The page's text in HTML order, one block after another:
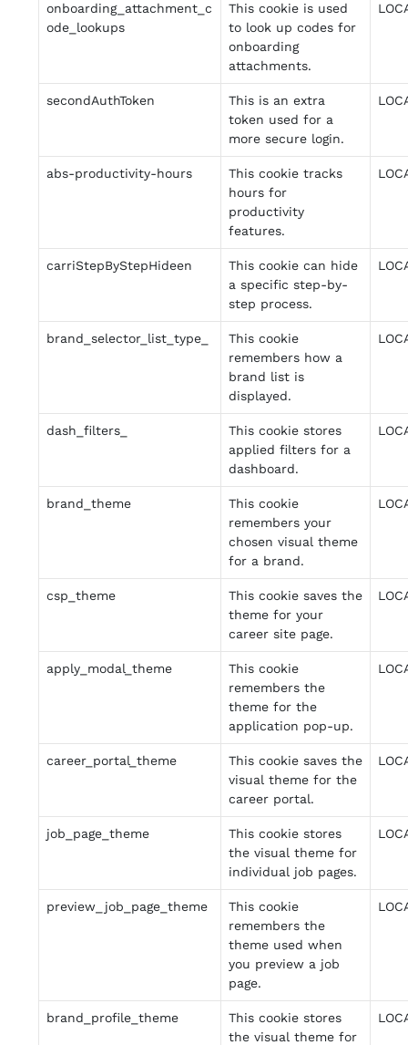
onboarding_attachment_c
ode_lookups
This cookie is used
to look up codes for
onboarding
attachments.
secondAuthToken
This is an extra
token used for a
more secure login.
abs-productivity-hours
This cookie tracks
hours for
productivity
features.
carriStepByStepHideen
This cookie can hide
a specific step-by-
step process.
brand_selector_list_type_
This cookie
remembers how a
brand list is
displayed.
dash_filters_
This cookie stores
applied filters for a
dashboard.
brand_theme
This cookie
remembers your
chosen visual theme
for a brand.
csp_theme
This cookie saves the
theme for your
career site page.
apply_modal_theme
This cookie
remembers the
theme for the
application pop-up.
career_portal_theme
This cookie saves the
visual theme for the
career portal.
job_page_theme
This cookie stores
the visual theme for
individual job pages.
preview_job_page_theme
This cookie
remembers the
theme used when
you preview a job
page.
brand_profile_theme
This cookie stores
the visual theme for